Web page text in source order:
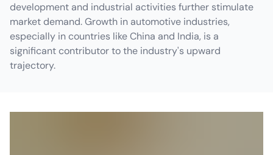
development and industrial activities further stimulate
market demand. Growth in automotive industries,
especially in countries like China and India, is a
significant contributor to the industry's upward
trajectory.